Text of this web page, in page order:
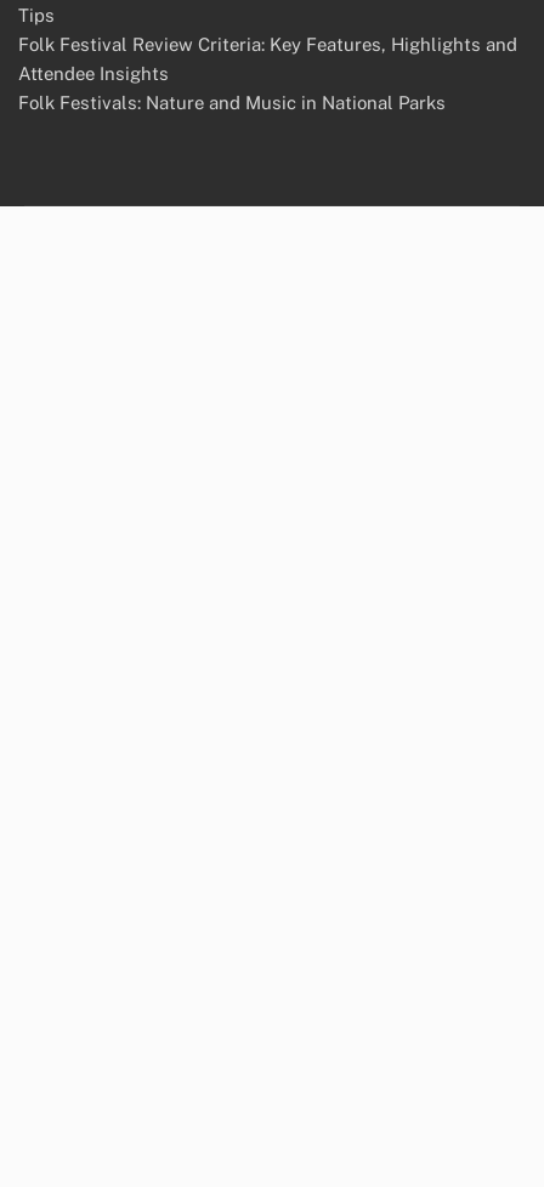
Tips
Folk Festival Review Criteria: Key Features, Highlights and
Attendee Insights
Folk Festivals: Nature and Music in National Parks